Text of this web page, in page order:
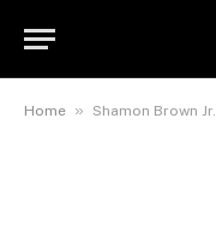
Home » Shamon Brown Jr.